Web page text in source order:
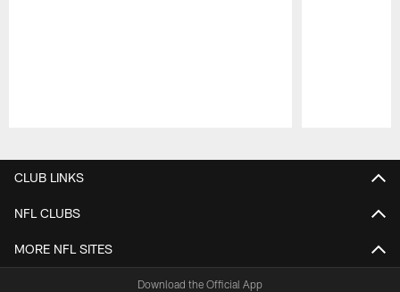
CLUB LINKS
NFL CLUBS
MORE NFL SITES
Download the Official App